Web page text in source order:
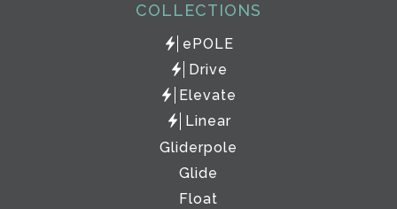
COLLECTIONS
ePOLE
Drive
Elevate
Linear
Gliderpole
Glide
Float